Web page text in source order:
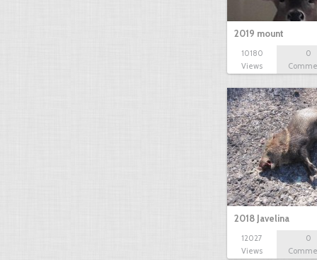
2019 mount
10180
Views
0
2018 Javelina
12027
Views
0